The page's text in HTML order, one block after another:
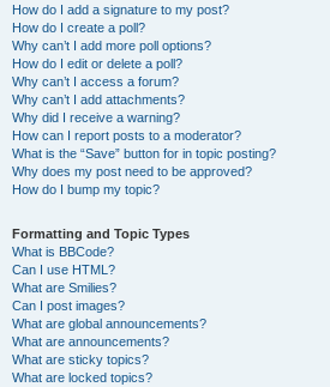
How do I add a signature to my post?
How do I create a poll?
Why can’t I add more poll options?
How do I edit or delete a poll?
Why can’t I access a forum?
Why can’t I add attachments?
Why did I receive a warning?
How can I report posts to a moderator?
What is the “Save” button for in topic posting?
Why does my post need to be approved?
How do I bump my topic?
Formatting and Topic Types
What is BBCode?
Can I use HTML?
What are Smilies?
Can I post images?
What are global announcements?
What are announcements?
What are sticky topics?
What are locked topics?